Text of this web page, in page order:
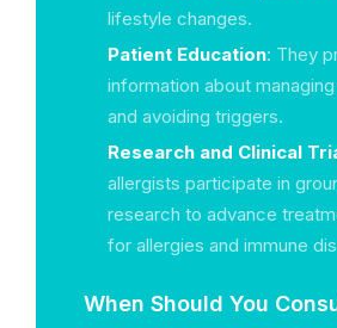
lifestyle changes.
Patient Education: They
information about
and avoiding triggers.
Research and Clinical
allergists participate in
research to advance
for allergies and immune
When Should You